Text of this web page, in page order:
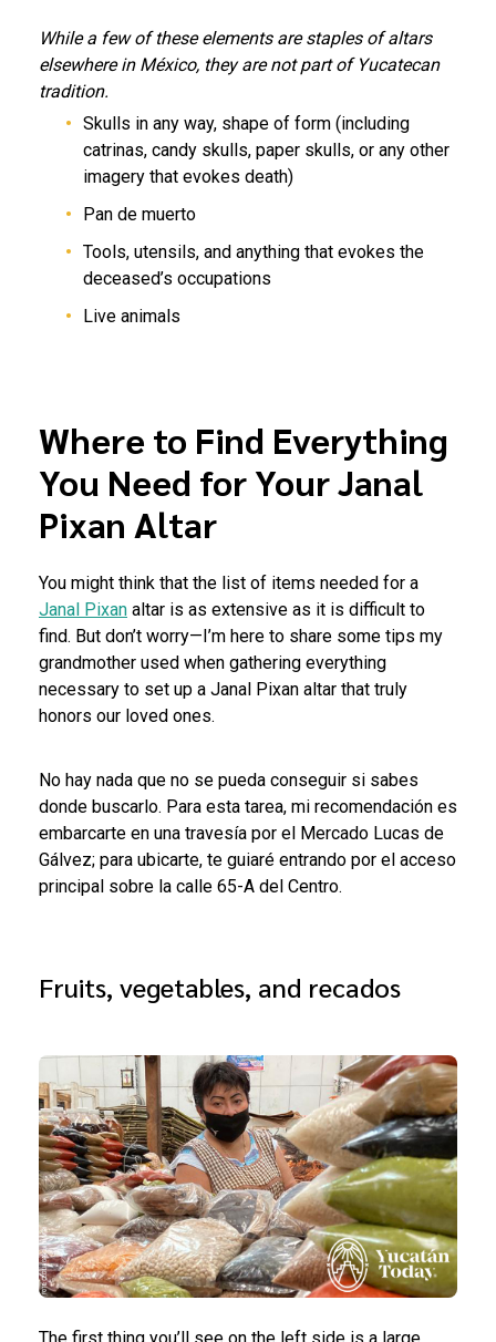
While a few of these elements are staples of altars
elsewhere in México, they are not part of Yucatecan
tradition.
Skulls in any way, shape of form (including
catrinas, candy skulls, paper skulls, or any other
imagery that evokes death)
Pan de muerto
Tools, utensils, and anything that evokes the
deceased’s occupations
Live animals
Where to Find Everything
You Need for Your Janal
Pixan Altar
You might think that the list of items needed for a
Janal Pixan altar is as extensive as it is difficult to
find. But don’t worry—I’m here to share some tips my
grandmother used when gathering everything
necessary to set up a Janal Pixan altar that truly
honors our loved ones.
No hay nada que no se pueda conseguir si sabes
donde buscarlo. Para esta tarea, mi recomendación es
embarcarte en una travesía por el Mercado Lucas de
Gálvez; para ubicarte, te guiaré entrando por el acceso
principal sobre la calle 65-A del Centro.
Fruits, vegetables, and recados